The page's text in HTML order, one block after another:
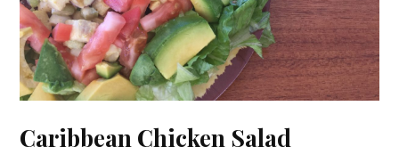
Caribbean Chicken Salad